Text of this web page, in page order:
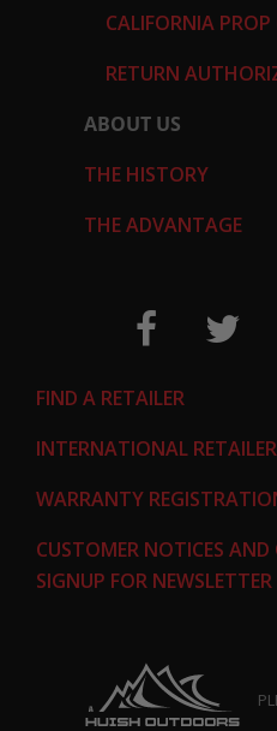
CALIFORNIA PROP
RETURN
ABOUT US
THE HISTORY
THE ADVANTAGE
FIND A RETAILER
INTERNATIONAL RETAILER
WARRANTY
CUSTOMER NOTICES
SIGNUP FOR NEWSLETTER